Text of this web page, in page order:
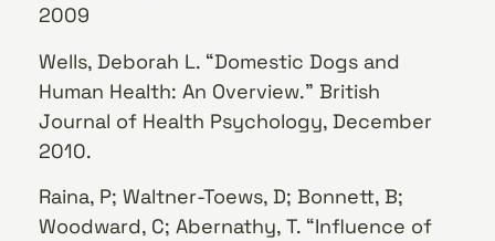
2009
Wells, Deborah L. “Domestic Dogs and
Human Health: An Overview.” British
Journal of Health Psychology, December
2010.
Raina, P; Waltner-Toews, D; Bonnett, B;
Woodward, C; Abernathy, T. “Influence of